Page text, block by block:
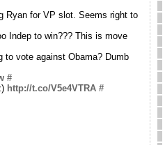
Ryan for VP slot. Seems right to
Indep to win??? This is move
vote against Obama? Dumb
#
http://t.co/V5e4VTRA #